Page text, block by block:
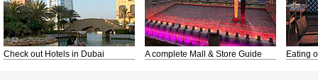
Check out Hotels in Dubai A complete Mall & Store Guide Eating